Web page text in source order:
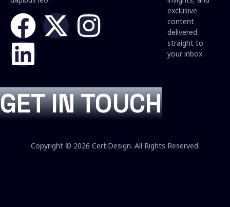
exclusive
content
delivered
straight to
your inbox.
GET IN TOUCH
Copyright © 2026 CertiDesign. All Rights Reserved.